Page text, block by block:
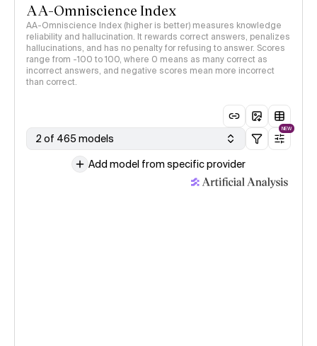
AA-Omniscience Index
AA-Omniscience Index (higher is better) measures knowledge
reliability and hallucination. It rewards correct answers, penalizes
hallucinations, and has no penalty for refusing to answer. Scores
range from -100 to 100, where 0 means as many correct as
incorrect answers, and negative scores mean more incorrect
than correct.
2 of 465 models
NEW
Add model from specific provider